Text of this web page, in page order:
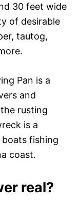
30 feet wide
of desirable
tautog,
Pan is a
and
rusting
is a
fishing
coast.
real?